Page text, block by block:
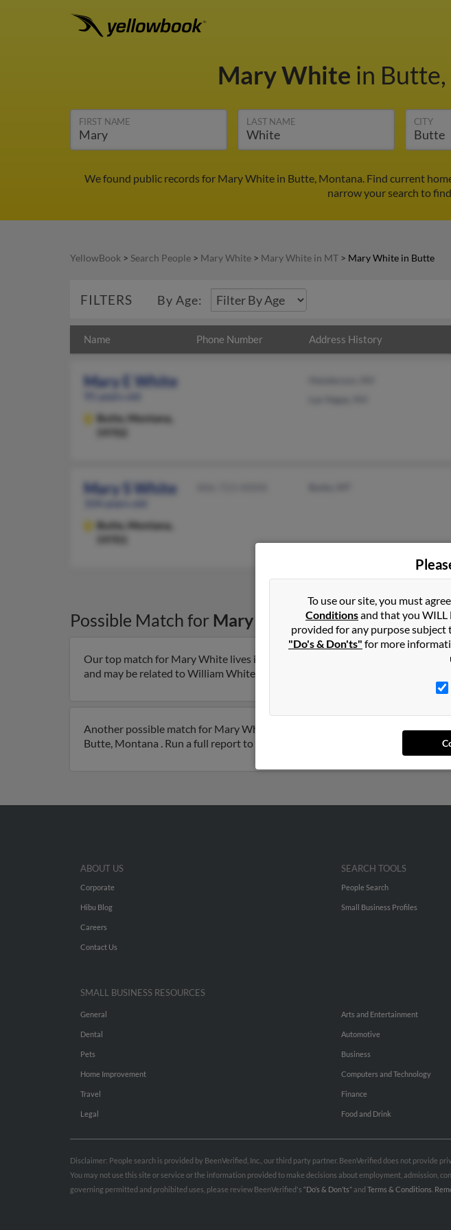
Mary White in
FIRST NAME LAST NAME CITY
We found public records for Mary White in Butte, Montana. Find current
narrow your search to
YellowBook > Search People > Mary White > Mary White in MT > Mary White in Butte
FILTERS By Age:
Name Phone Number Address History
Mary E White
Butte,
Montana,
Mary S White
Butte,
Montana,
Possible Match for Mary White inButte,MT
Our top match for Mary White lives in Butte, Montana and may have
and may be related to William White. Run a full report on this result to get
Another possible match for Mary White is 104 years old and resides in Butte,
Butte, Montana . Run a full report to get access to phone numbers, emails,
To use our site, you must
Conditionsand that you
provided for any purpose subject
"Do's & Don'ts" for more
ABOUT US
Corporate
Hibu Blog
Careers
Contact Us
SEARCH TOOLS
People Search
Small Business Profiles
SMALL BUSINESS RESOURCES
General
Dental
Pets
Home Improvement
Travel
Legal
Arts and Entertainment
Automotive
Business
Computers and Technology
Finance
Food and Drink
Disclaimer: People search is provided by BeenVerified, Inc., our third party partner. BeenVerified does not provide
You may not use this site or service or the information provided to make decisions about employment, admission,
governing permitted and prohibited uses, please review BeenVerified's “Do’s & Don’ts”and Terms & Conditions